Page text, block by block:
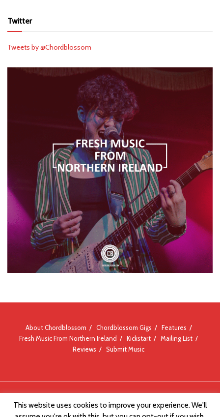
Twitter
Tweets by @Chordblossom
About Chordblossom Chordblossom Gigs
Features
Fresh Music From Northern Ireland
Kickstart
Mailing List
Reviews
Submit Music
This website uses cookies to improve your experience. We'll